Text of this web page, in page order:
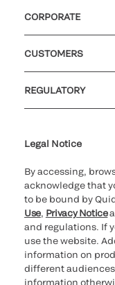
CORPORATE
CUSTOMERS
REGULATORY
Legal Notice
By accessing,
acknowledge that
to be bound by
Use, Privacy Notice
and regulations. If
use the website.
information on
different
information